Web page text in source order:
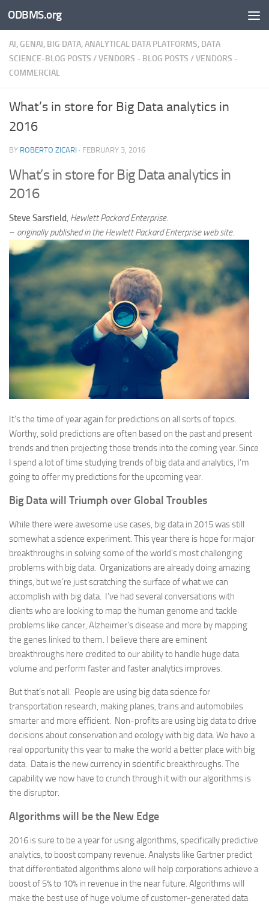
Skip to content
ODBMS.org
AI, GENAI, BIG DATA, ANALYTICAL DATA PLATFORMS, DATA
SCIENCE-BLOG POSTS /VENDORS - BLOG POSTS /VENDORS -
COMMERCIAL
What’s in store for Big Data analytics in
2016
BY ROBERTO ZICARI · FEBRUARY 3, 2016
What’s in store for Big Data analytics in
2016
Steve Sarsfield, Hewlett PackardEnterprise.
– originally published in theHewlett PackardEnterprise web site.
It’s the time of year again for predictions on all sorts of topics.
Worthy, solid predictions are often based on the past and present
trends and then projecting those trends into the coming year. Since
I spend a lot of time studying trends of big data and analytics, I’m
going to offer my predictions for the upcoming year.
Big Data will Triumph over Global Troubles
While there were awesome use cases, big data in 2015 was still
somewhat a science experiment. This year there is hope for major
breakthroughs in solving some of the world’s most challenging
problems with big data. Organizations are already doing amazing
things, but we’re just scratching the surface of what we can
accomplish with big data. I’ve had several conversations with
clients who are looking to map the human genome and tackle
problems like cancer, Alzheimer’s disease and more by mapping
the genes linked to them. I believe there are eminent
breakthroughs here credited to our ability to handle huge data
volume and perform faster and faster analytics improves.
But that’s not all. People are using big data science for
transportation research, making planes, trains and automobiles
smarter and more efficient. Non-profits are using big data to drive
decisions about conservation and ecology with big data. We have a
real opportunity this year to make the world a better place with big
data. Data is the new currency in scientific breakthroughs. The
capability we now have to crunch through it with our algorithms is
the disruptor.
Algorithms will be the New Edge
2016 is sure to be a year for using algorithms, specifically predictive
analytics, to boost company revenue. Analysts like Gartner predict
that differentiated algorithms alone will help corporations achieve a
boost of 5% to 10% in revenue in the near future. Algorithms will
make the best use of huge volume of customer-generated data